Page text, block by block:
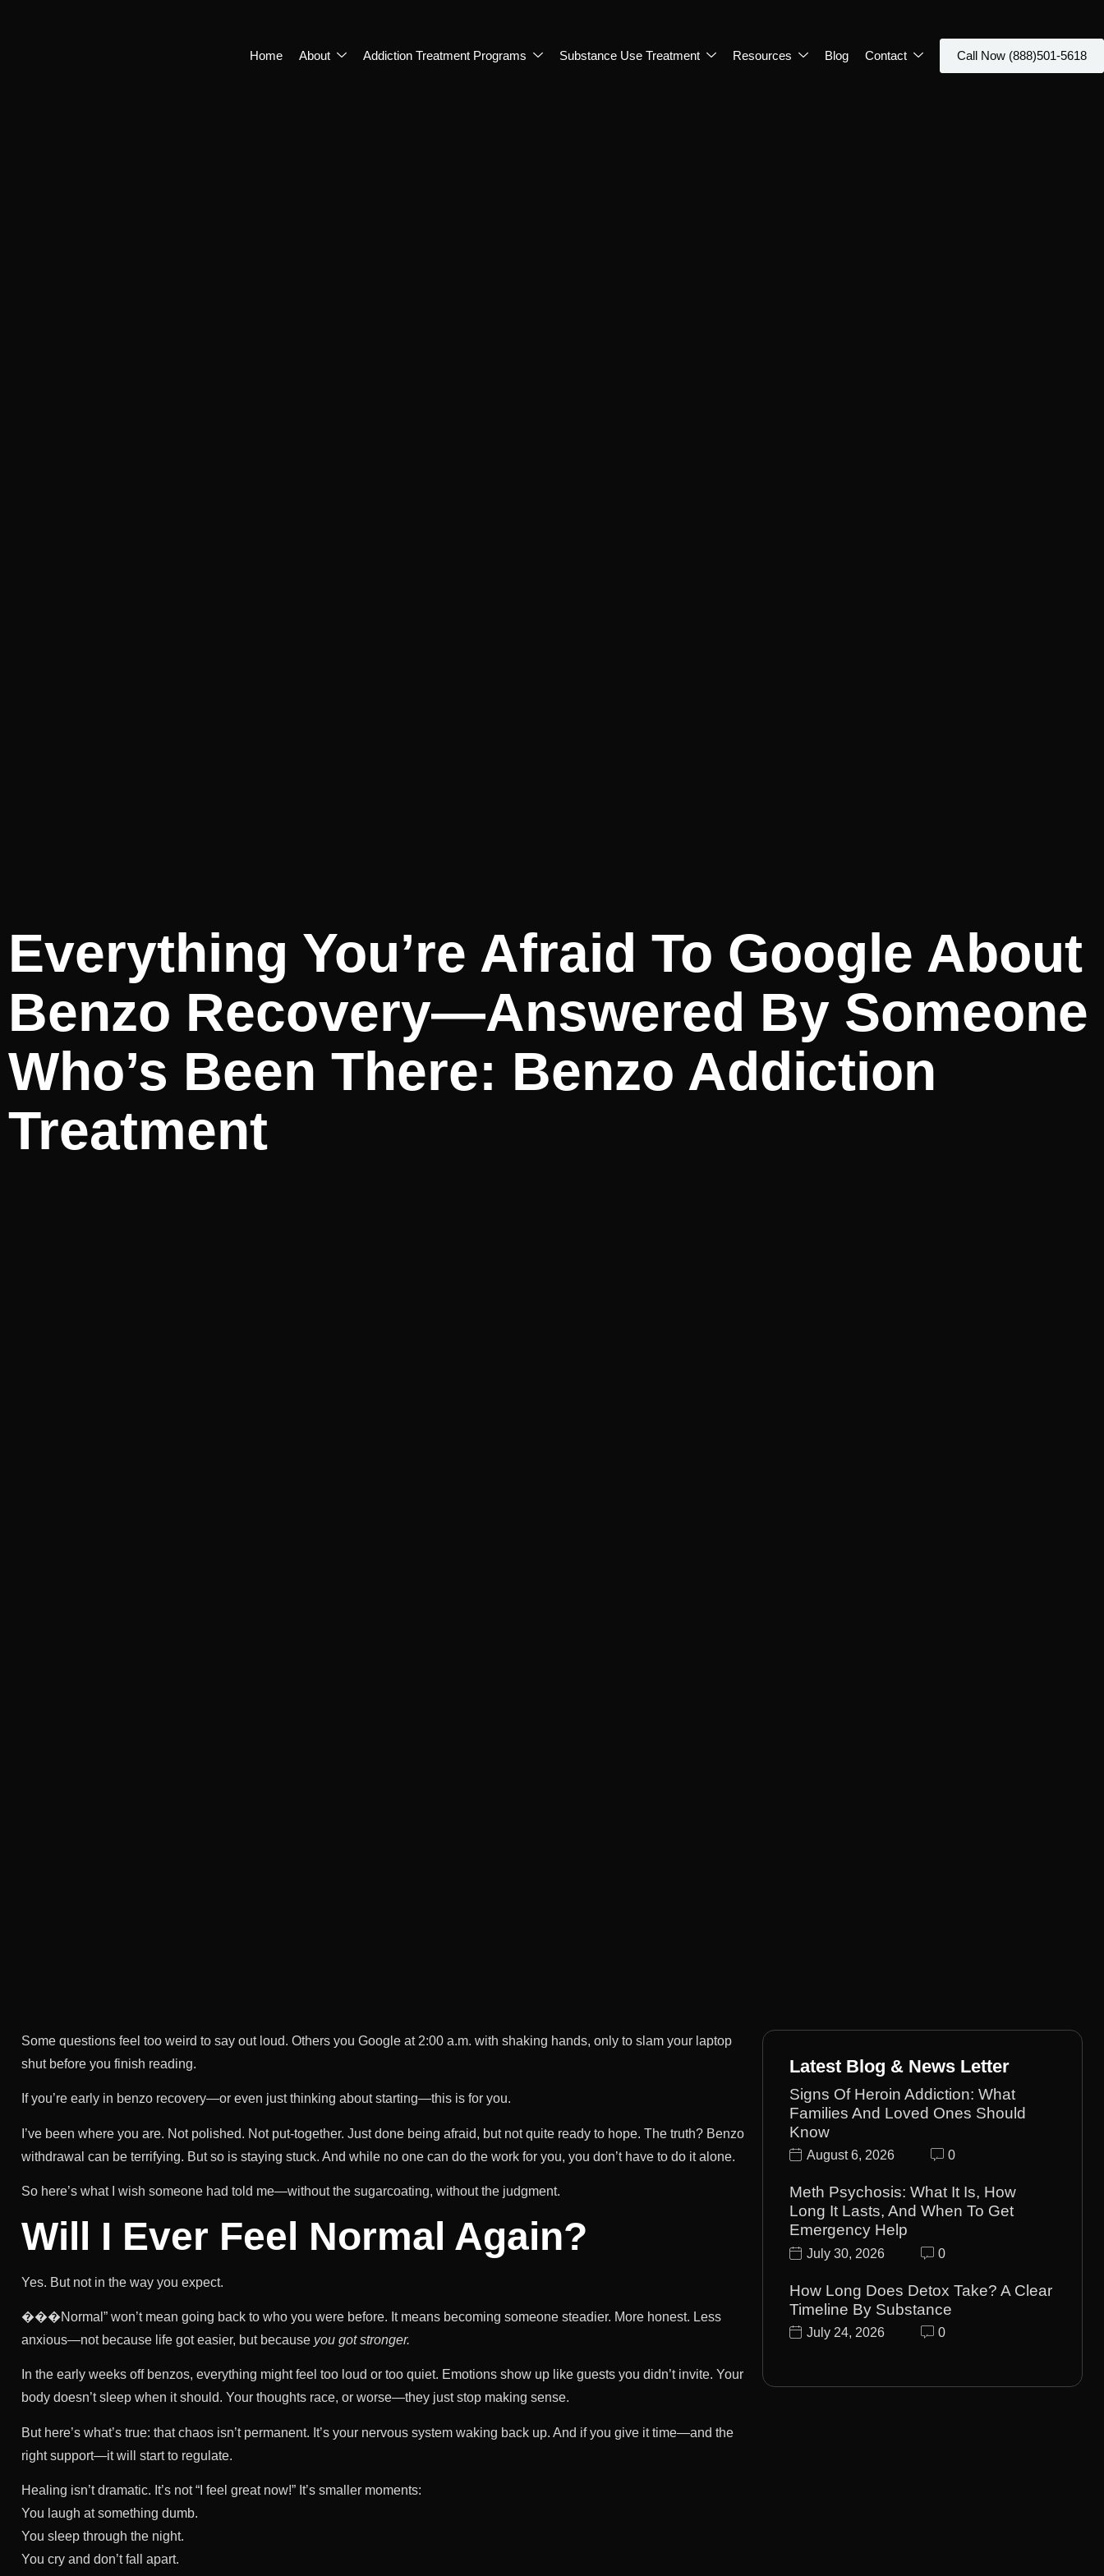
Home About Addiction Treatment Programs Substance Use Treatment Resources Blog Contact Call Now (888)501-5618
Everything You’re Afraid To Google About
Benzo Recovery—Answered By Someone
Who’s Been There: Benzo Addiction
Treatment
Some questions feel too weird to say out loud. Others you Google at 2:00 a.m. with shaking hands, only to slam your laptop
shut before you finish reading.
If you’re early in benzo recovery—or even just thinking about starting—this is for you.
I’ve been where you are. Not polished. Not put-together. Just done being afraid, but not quite ready to hope. The truth? Benzo
withdrawal can be terrifying. But so is staying stuck. And while no one can do the work for you, you don’t have to do it alone.
So here’s what I wish someone had told me—without the sugarcoating, without the judgment.
Will I Ever Feel Normal Again?
Yes. But not in the way you expect.
���Normal” won’t mean going back to who you were before. It means becoming someone steadier. More honest. Less
anxious—not because life got easier, but because you got stronger.
In the early weeks off benzos, everything might feel too loud or too quiet. Emotions show up like guests you didn’t invite. Your
body doesn’t sleep when it should. Your thoughts race, or worse—they just stop making sense.
But here’s what’s true: that chaos isn’t permanent. It’s your nervous system waking back up. And if you give it time—and the
right support—it will start to regulate.
Healing isn’t dramatic. It’s not “I feel great now!” It’s smaller moments:
You laugh at something dumb.
You sleep through the night.
You cry and don’t fall apart.
Latest Blog & News Letter
Signs Of Heroin Addiction: What
Families And Loved Ones Should
Know
August 6, 2026 0
Meth Psychosis: What It Is, How
Long It Lasts, And When To Get
Emergency Help
July 30, 2026 0
How Long Does Detox Take? A Clear
Timeline By Substance
July 24, 2026 0